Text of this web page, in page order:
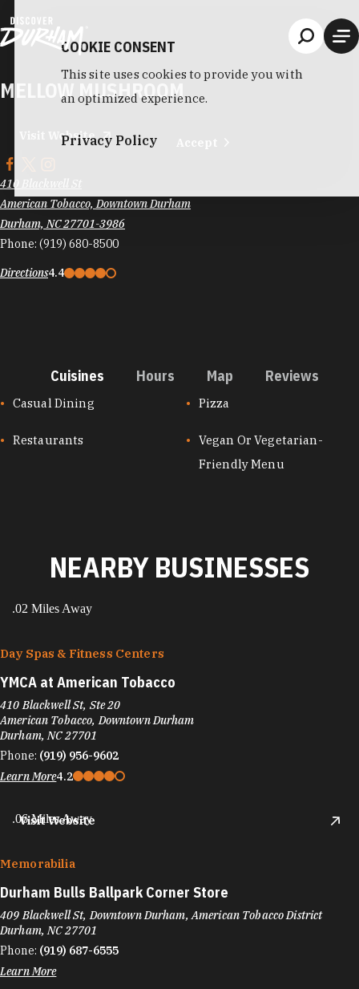
MELLOW MUSHROOM
Visit Website
410 Blackwell St
American Tobacco, Downtown Durham
Durham, NC 27701-3986
Phone: (919) 680-8500
Directions4.4
Cuisines Hours Map Reviews
CUISINES
Casual Dining Pizza
Restaurants
Vegan Or Vegetarian-
Friendly Menu
NEARBY BUSINESSES
.02 Miles Away
Day Spas & Fitness Centers
YMCA at American Tobacco
410 Blackwell St, Ste 20
American Tobacco, Downtown Durham
Durham, NC 27701
Phone: (919) 956-9602
Learn More4.2
Visit Website
.06 Miles Away
Memorabilia
Durham Bulls Ballpark Corner Store
409 Blackwell St, Downtown Durham, American Tobacco District
Durham, NC 27701
Phone: (919) 687-6555
Learn More
COOKIE CONSENT
This site uses cookies to provide you with
an optimized experience.
Privacy Policy Accept